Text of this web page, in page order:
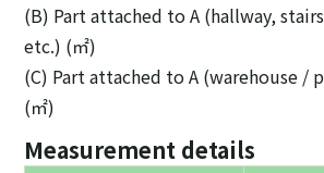
(B) Part attached to A (hallway,
etc.) (㎡)
(C) Part attached to A (warehouse /
(㎡)
Measurement details